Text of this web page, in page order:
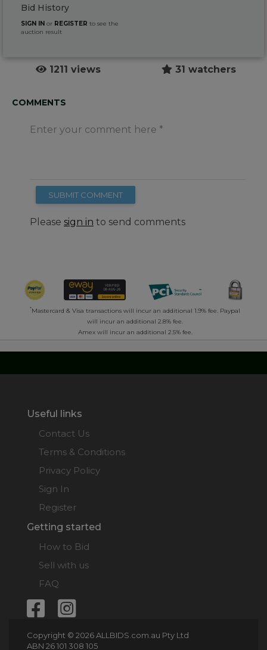
Bid History
SIGN IN or REGISTER to see the
auction result
1211 views 31 watchers
COMMENTS
Enter your comment here
SUBMIT COMMENT
Please sign in to send comments
*Mastercard & Visa transactions will incur an additional 1.9% fee. Paypal
will incur an additional 2.8% fee.
Amex will incur an additional 2.5% fee.
Useful links
Contact Us
Terms & Conditions
Privacy Policy
Sign In
Register
Getting started
How to Bid
Sell with us
FAQ
Copyright © 2026 ALLBIDS.com.au Pty Ltd
ABN 26 101 308 105